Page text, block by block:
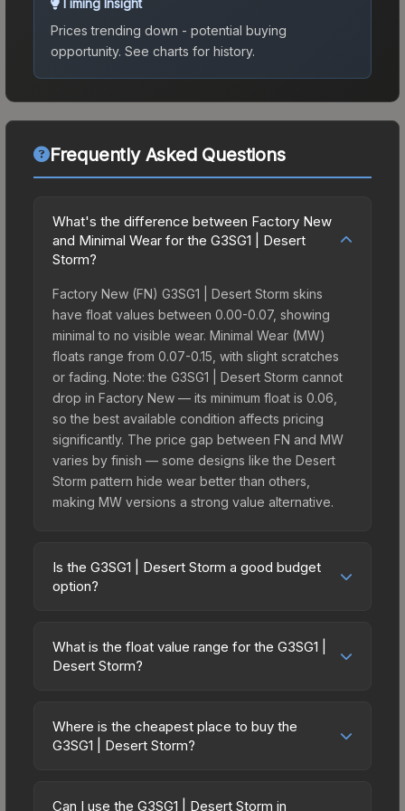
Prices trending down - potential buying
opportunity. See charts for history.
Frequently Asked Questions
What's the difference between Factory New
and Minimal Wear for the G3SG1 | Desert
Storm?
Factory New (FN) G3SG1 | Desert Storm skins
have float values between 0.00-0.07, showing
minimal to no visible wear. Minimal Wear (MW)
floats range from 0.07-0.15, with slight scratches
or fading. Note: the G3SG1 | Desert Storm cannot
drop in Factory New — its minimum float is 0.06,
so the best available condition affects pricing
significantly. The price gap between FN and MW
varies by finish — some designs like the Desert
Storm pattern hide wear better than others,
making MW versions a strong value alternative.
Is the G3SG1 | Desert Storm a good budget
option?
budget-friendly choice. Priced affordably, it offers
the Desert Storm aesthetic without breaking the
spending on multiple skins rather than one
expensive item. The lower price point also means
What is the float value range for the G3SG1 |
Desert Storm?
on a scale from 0.00 (perfect) to 1.00 (maximum
wear). This skin cannot be obtained in Factory
Lower float values within any condition category
Where is the cheapest place to buy the
G3SG1 | Desert Storm?
marketplaces due to fees, regional pricing, and
Can I use the G3SG1 | Desert Storm in